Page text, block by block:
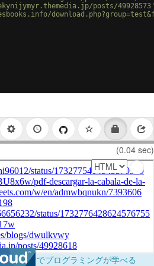
posts/
(0.04 sec)
ザだけでプログラミングが学べる